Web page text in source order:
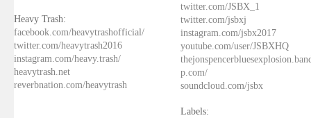
Heavy Trash:
facebook.com/heavytrashofficial/
twitter.com/heavytrash2016
instagram.com/heavy.trash/
heavytrash.net
reverbnation.com/heavytrash
twitter.com/JSBX_1
twitter.com/jsbxj
instagram.com/jsbx2017
youtube.com/user/JSBXHQ
p.com/
soundcloud.com/jsbx
Labels: